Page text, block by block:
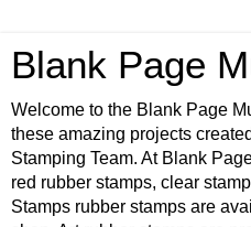
Blank Page
Welcome to the Blank Page
these amazing projects
Stamping Team. At Blank
red rubber stamps, clear
Stamps rubber stamps are